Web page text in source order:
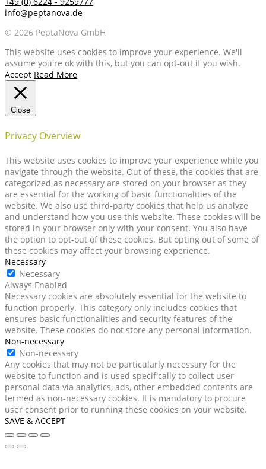
info@peptanova.de
© 2026 PeptaNova GmbH
This website uses cookies to improve your experience. We'll
assume you're ok with this, but you can opt-out if you wish.
Accept Read More
Close
Privacy Overview
This website uses cookies to improve your experience while you
navigate through the website. Out of these, the cookies that are
categorized as necessary are stored on your browser as they
are essential for the working of basic functionalities of the
website. We also use third-party cookies that help us analyze
and understand how you use this website. These cookies will be
stored in your browser only with your consent. You also have
the option to opt-out of these cookies. But opting out of some of
these cookies may affect your browsing experience.
Necessary
Necessary
Always Enabled
Necessary cookies are absolutely essential for the website to
function properly. This category only includes cookies that
ensures basic functionalities and security features of the
website. These cookies do not store any personal information.
Non-necessary
Non-necessary
Any cookies that may not be particularly necessary for the
website to function and is used specifically to collect user
personal data via analytics, ads, other embedded contents are
termed as non-necessary cookies. It is mandatory to procure
user consent prior to running these cookies on your website.
SAVE & ACCEPT